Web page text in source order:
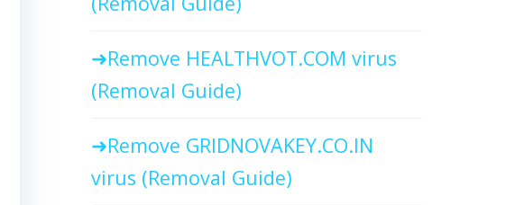
Remove HEALTHVOT.COM virus
(Removal Guide)
Remove GRIDNOVAKEY.CO.IN
virus (Removal Guide)